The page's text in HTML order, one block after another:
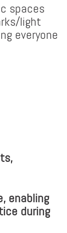
spaces
light
everyone
enabling
during